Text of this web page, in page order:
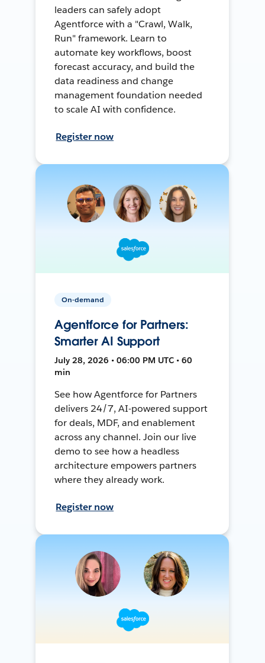
leaders can safely adopt
Agentforce with a "Crawl, Walk,
Run" framework. Learn to
automate key workflows, boost
forecast accuracy, and build the
data readiness and change
management foundation needed
to scale AI with confidence.
Register now
On-demand
Agentforce for Partners:
Smarter AI Support
July 28, 2026 • 06:00 PM UTC • 60
min
See how Agentforce for Partners
delivers 24/7, AI-powered support
for deals, MDF, and enablement
across any channel. Join our live
demo to see how a headless
architecture empowers partners
where they already work.
Register now